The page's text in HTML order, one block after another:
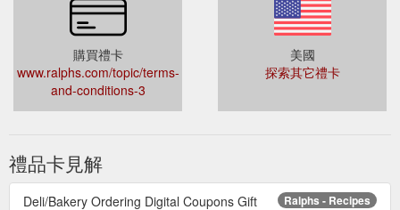
購買禮卡
www.ralphs.com/topic/terms-
and-conditions-3
美國
探索其它禮卡
禮品卡見解
Ralphs - Recipes
Deli/Bakery Ordering Digital Coupons Gift